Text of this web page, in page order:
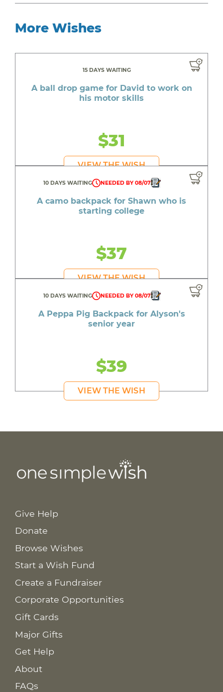
More Wishes
15 DAYS WAITING
A ball drop game for David to work on
his motor skills
$31
VIEW THE WISH
10 DAYS WAITING NEEDED BY 08/07
A camo backpack for Shawn who is
starting college
$37
VIEW THE WISH
10 DAYS WAITING NEEDED BY 08/07
A Peppa Pig Backpack for Alyson's
senior year
$39
VIEW THE WISH
Give Help
Donate
Browse Wishes
Start a Wish Fund
Create a Fundraiser
Corporate Opportunities
Gift Cards
Major Gifts
Get Help
About
FAQs